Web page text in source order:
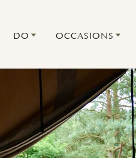
DO OCCASIONS